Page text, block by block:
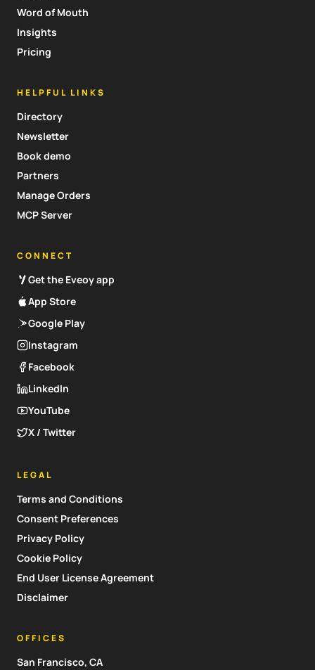
Word of Mouth
Insights
Pricing
HELPFUL LINKS
Directory
Newsletter
Book demo
Partners
Manage Orders
MCP Server
CONNECT
Get the Eveoy app
App Store
Google Play
Instagram
Facebook
LinkedIn
YouTube
X / Twitter
LEGAL
Terms and Conditions
Consent Preferences
Privacy Policy
Cookie Policy
End User License Agreement
Disclaimer
OFFICES
San Francisco, CA